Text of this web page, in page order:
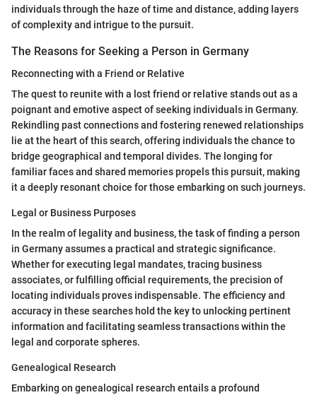
individuals through the haze of time and distance, adding layers
of complexity and intrigue to the pursuit.
The Reasons for Seeking a Person in Germany
Reconnecting with a Friend or Relative
The quest to reunite with a lost friend or relative stands out as a
poignant and emotive aspect of seeking individuals in Germany.
Rekindling past connections and fostering renewed relationships
lie at the heart of this search, offering individuals the chance to
bridge geographical and temporal divides. The longing for
familiar faces and shared memories propels this pursuit, making
it a deeply resonant choice for those embarking on such journeys.
Legal or Business Purposes
In the realm of legality and business, the task of finding a person
in Germany assumes a practical and strategic significance.
Whether for executing legal mandates, tracing business
associates, or fulfilling official requirements, the precision of
locating individuals proves indispensable. The efficiency and
accuracy in these searches hold the key to unlocking pertinent
information and facilitating seamless transactions within the
legal and corporate spheres.
Genealogical Research
Embarking on genealogical research entails a profound